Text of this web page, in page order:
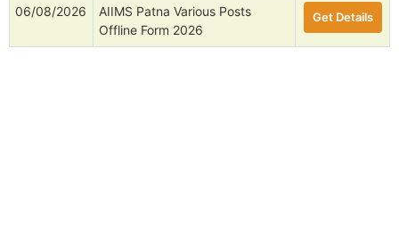
06/08/2026
AIIMS Patna Various Posts
Offline Form 2026
Get Details